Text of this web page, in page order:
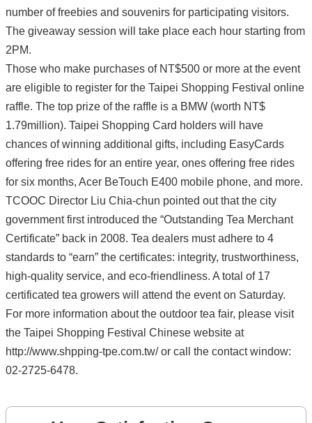
number of freebies and souvenirs for participating visitors.
The giveaway session will take place each hour starting from
2PM.
Those who make purchases of NT$500 or more at the event
are eligible to register for the Taipei Shopping Festival online
raffle. The top prize of the raffle is a BMW (worth NT$
1.79million). Taipei Shopping Card holders will have
chances of winning additional gifts, including EasyCards
offering free rides for an entire year, ones offering free rides
for six months, Acer BeTouch E400 mobile phone, and more.
TCOOC Director Liu Chia-chun pointed out that the city
government first introduced the “Outstanding Tea Merchant
Certificate” back in 2008. Tea dealers must adhere to 4
standards to “earn” the certificates: integrity, trustworthiness,
high-quality service, and eco-friendliness. A total of 17
certificated tea growers will attend the event on Saturday.
For more information about the outdoor tea fair, please visit
the Taipei Shopping Festival Chinese website at
http://www.shpping-tpe.com.tw/ or call the contact window:
02-2725-6478.